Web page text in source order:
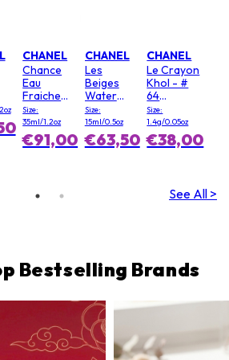
CHANEL
Chance
Eau
Fraiche
Hair Mist
Size:
35ml/1.2oz
€91,00
CHANEL
Les
Beiges
Water
Fresh
Blush - #
Light Pink
Size:
15ml/0.5oz
€63,50
CHANEL
Le Crayon
Khol - #
64
Graphite
Size:
1.4g/0.05oz
€38,00
See All >
Bestselling Brands